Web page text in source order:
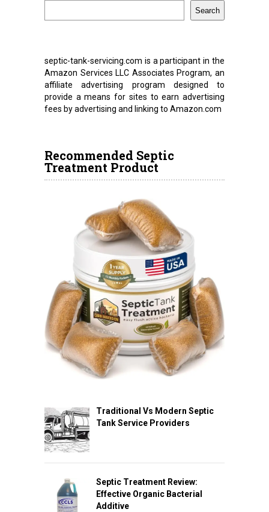
Search
septic-tank-servicing.com is a participant in the
Amazon Services LLC Associates Program, an
affiliate advertising program designed to
provide a means for sites to earn advertising
fees by advertising and linking to Amazon.com
Recommended Septic
Treatment Product
Traditional Vs Modern Septic
Tank Service Providers
Septic Treatment Review:
Effective Organic Bacterial
Additive